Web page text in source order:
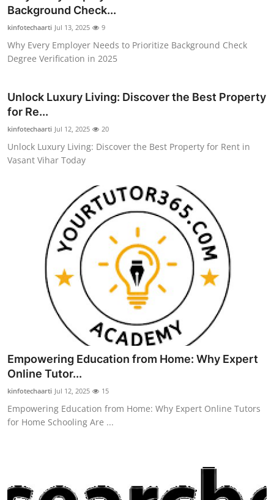
Support Number
Background Check...
kinfotechaarti Jul 13, 2025 9
Why Every Employer Needs to Prioritize Background Check
Degree Verification in 2025
Unlock Luxury Living: Discover the Best Property
for Re...
kinfotechaarti Jul 12, 2025 20
Unlock Luxury Living: Discover the Best Property for Rent in
Vasant Vihar Today
Empowering Education from Home: Why Expert
Online Tutor...
kinfotechaarti Jul 12, 2025 15
Empowering Education from Home: Why Expert Online Tutors
for Home Schooling Are ...